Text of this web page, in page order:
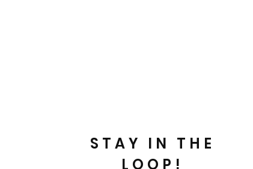
STAY IN THE
LOOP!